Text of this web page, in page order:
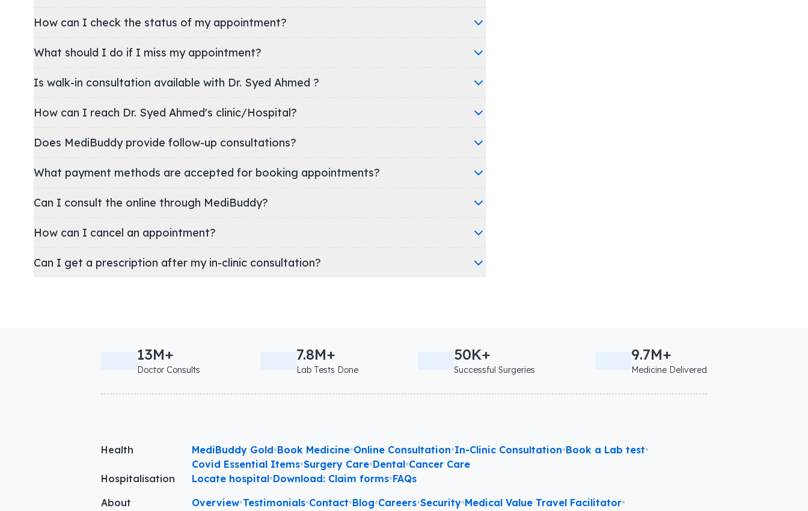
How can I check the status of my appointment?
What should I do if I miss my appointment?
Is walk-in consultation available with Dr. Syed Ahmed ?
How can I reach Dr. Syed Ahmed's clinic/Hospital?
Does MediBuddy provide follow-up consultations?
What payment methods are accepted for booking appointments?
Can I consult the online through MediBuddy?
How can I cancel an appointment?
Can I get a prescription after my in-clinic consultation?
13M+
Doctor Consults
7.8M+
Lab Tests Done
50K+
Successful Surgeries
9.7M+
Medicine Delivered
Health MediBuddy Gold•Book Medicine•Online Consultation•In-Clinic Consultation•Book a Lab test•
Covid Essential Items•Surgery Care•Dental•Cancer Care
Hospitalisation
Locate hospital•Download: Claim forms•FAQs
About
Overview•Testimonials•Contact•Blog•Careers•Security•Medical Value Travel Facilitator•